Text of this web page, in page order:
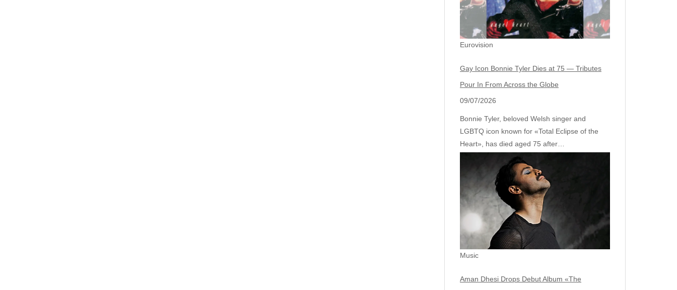
Eurovision
Gay Icon Bonnie Tyler Dies at 75 — Tributes
Pour In From Across the Globe
09/07/2026
Bonnie Tyler, beloved Welsh singer and
LGBTQ icon known for «Total Eclipse of the
Heart», has died aged 75 after…
Music
Aman Dhesi Drops Debut Album «The